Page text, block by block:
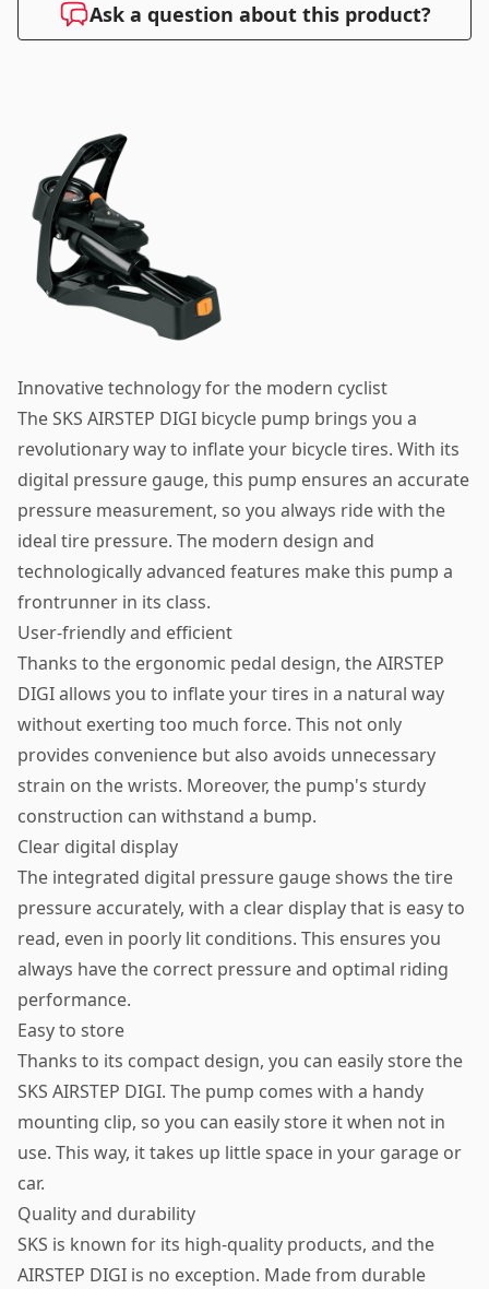
Ask a question about this product?
Innovative technology for the modern cyclist
The SKS AIRSTEP DIGI bicycle pump brings you a
revolutionary way to inflate your bicycle tires. With its
digital pressure gauge, this pump ensures an accurate
pressure measurement, so you always ride with the
ideal tire pressure. The modern design and
technologically advanced features make this pump a
frontrunner in its class.
User-friendly and efficient
Thanks to the ergonomic pedal design, the AIRSTEP
DIGI allows you to inflate your tires in a natural way
without exerting too much force. This not only
provides convenience but also avoids unnecessary
strain on the wrists. Moreover, the pump's sturdy
construction can withstand a bump.
Clear digital display
The integrated digital pressure gauge shows the tire
pressure accurately, with a clear display that is easy to
read, even in poorly lit conditions. This ensures you
always have the correct pressure and optimal riding
performance.
Easy to store
Thanks to its compact design, you can easily store the
SKS AIRSTEP DIGI. The pump comes with a handy
mounting clip, so you can easily store it when not in
use. This way, it takes up little space in your garage or
car.
Quality and durability
SKS is known for its high-quality products, and the
AIRSTEP DIGI is no exception. Made from durable